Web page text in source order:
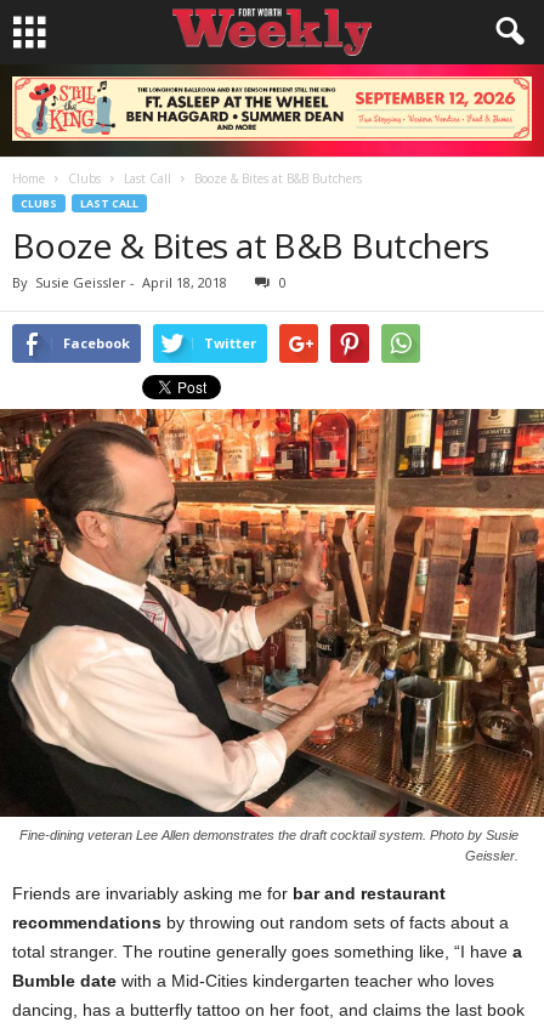
Home Clubs Last Call Booze & Bites at B&B Butchers
CLUBS LAST CALL
Booze & Bites at B&B Butchers
By Susie Geissler - April 18, 2018 0
Facebook Twitter
Fine-dining veteran Lee Allen demonstrates the draft cocktail system. Photo by Susie
Geissler.
Friends are invariably asking me for bar and restaurant
recommendations by throwing out random sets of facts about a
total stranger. The routine generally goes something like, “I have a
Bumble date with a Mid-Cities kindergarten teacher who loves
dancing, has a butterfly tattoo on her foot, and claims the last book